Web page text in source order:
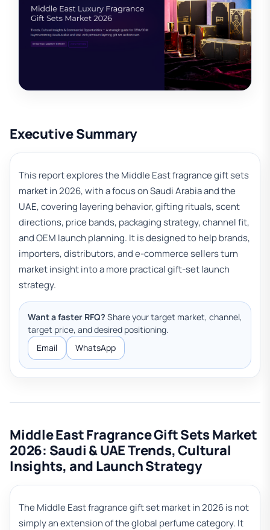
Executive Summary
This report explores the Middle East fragrance gift sets
market in 2026, with a focus on Saudi Arabia and the
UAE, covering layering behavior, gifting rituals, scent
directions, price bands, packaging strategy, channel fit,
and OEM launch planning. It is designed to help brands,
importers, distributors, and e-commerce sellers turn
market insight into a more practical gift-set launch
strategy.
Want a faster RFQ? Share your target market, channel,
target price, and desired positioning.
Email
WhatsApp
Middle East Fragrance Gift Sets Market
2026: Saudi & UAE Trends, Cultural
Insights, and Launch Strategy
The Middle East fragrance gift set market in 2026 is not
simply an extension of the global perfume category. It